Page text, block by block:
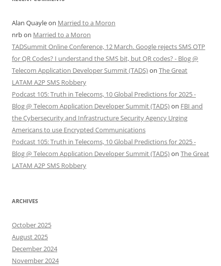
Alan Quayleon Married to a Moron
nrbon Married to a Moron
TADSummit Online Conference, 12 March. Google rejects SMS OTP
for QR Codes? I understand the SMS bit, but QR codes? - Blog @
Telecom Application Developer Summit (TADS)on The Great
LATAM A2P SMS Robbery
Podcast 105: Truth in Telecoms, 10 Global Predictions for 2025 -
Blog @ Telecom Application Developer Summit (TADS)on FBI and
the Cybersecurity and Infrastructure Security Agency Urging
Americans to use Encrypted Communications
Podcast 105: Truth in Telecoms, 10 Global Predictions for 2025 -
Blog @ Telecom Application Developer Summit (TADS)on The Great
LATAM A2P SMS Robbery
ARCHIVES
October 2025
August 2025
December 2024
November 2024